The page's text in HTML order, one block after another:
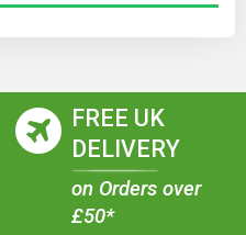
FREE UK
DELIVERY
on Orders over
£50*